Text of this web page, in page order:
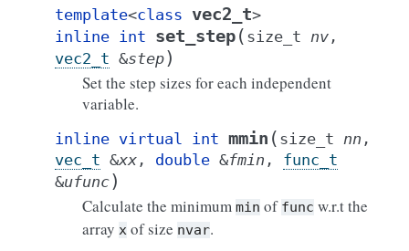
template<class vec2_t>
inline int set_step( size_t nv ,
vec2_t &step)
Set the step sizes for each independent
variable.
inline virtual int mmin ( size_t nn ,
vec_t &xx , double &fmin , func_t
&ufunc)
Calculate the minimum min of func w.r.t the
array x of size nvar.